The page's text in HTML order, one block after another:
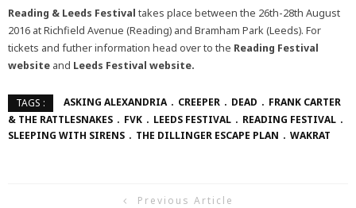
Reading & Leeds Festival takes place between the 26th-28th August
2016 at Richfield Avenue (Reading) and Bramham Park (Leeds). For
tickets and futher information head over to the Reading Festival
website and Leeds Festival website.
TAGS : ASKING ALEXANDRIA CREEPER DEAD
FRANK CARTER
& THE RATTLESNAKES
FVK LEEDS FESTIVAL
READING FESTIVAL
SLEEPING WITH SIRENS
THE DILLINGER ESCAPE PLAN WAKRAT
Previous Article